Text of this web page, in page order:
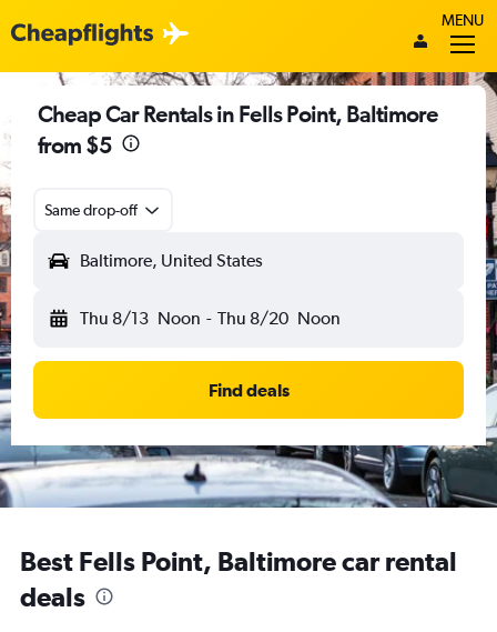
MENU
Cheap Car Rentals in Fells Point, Baltimore
from $5
Same drop-off
Baltimore, United States
Thu 8/13 Noon - Thu 8/20 Noon
Find deals
Best Fells Point, Baltimore car rental
deals